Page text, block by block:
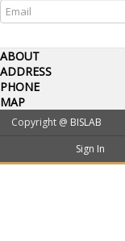
ABOUT
ADDRESS
PHONE
MAP
Copyright @ BISLAB
Sign In